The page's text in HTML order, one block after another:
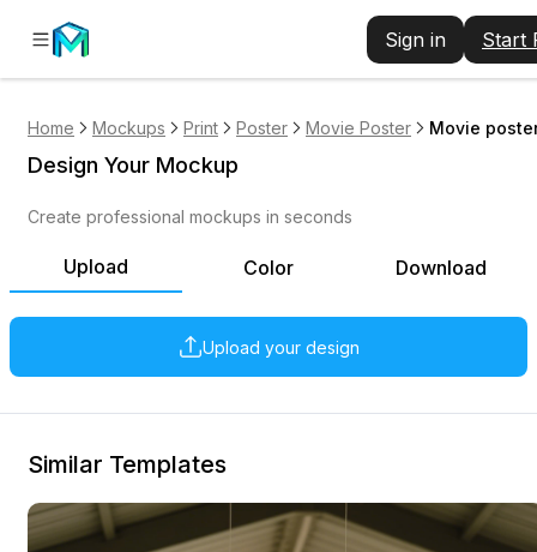
Sign in Start
Home Mockups Print Poster Movie Poster Movie
Upload Color Download
Upload your design
Design Your Mockup
Create professional mockups in seconds
Similar Templates